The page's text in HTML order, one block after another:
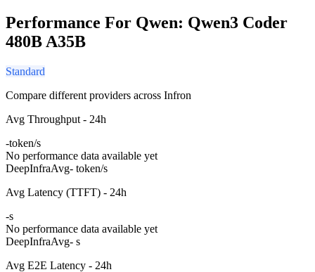
Performance For Qwen: Qwen3 Coder
480B A35B
Standard
Compare different providers across Infron
Avg Throughput - 24h
-token/s
No performance data available yet
DeepInfraAvg- token/s
Avg Latency (TTFT) - 24h
-s
No performance data available yet
DeepInfraAvg- s
Avg E2E Latency - 24h